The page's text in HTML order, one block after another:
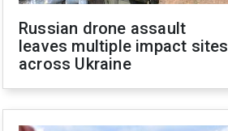
Russian drone assault
leaves multiple impact sites
across Ukraine